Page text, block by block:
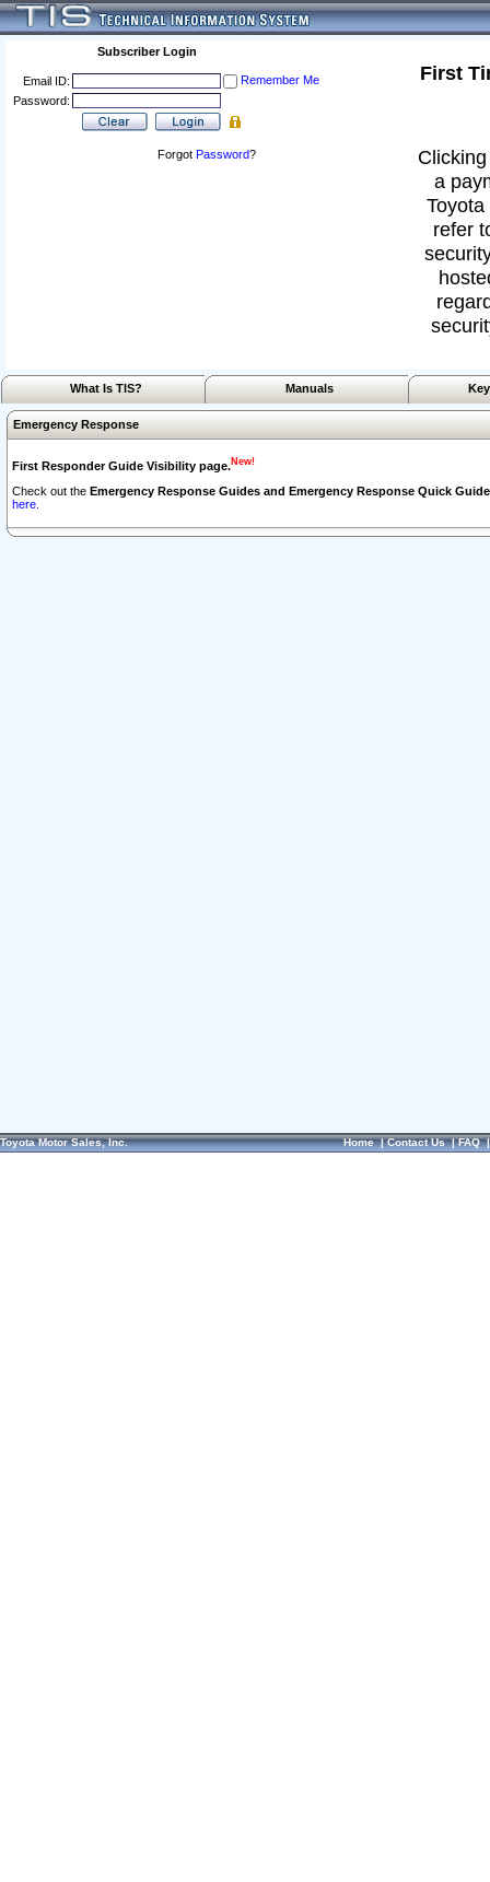
Subscriber Login
Email ID:
Remember Me
Password:
Forgot Password?
First
a
refer
What Is TIS? Manuals
Emergency Response
First Responder Guide Visibility page.New!
Check out the Emergency Response Guides and Emergency Response Quick
here.
Toyota Motor Sales, Inc. Home|Contact Us|FAQ